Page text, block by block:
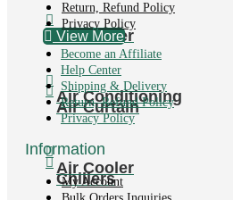
Air Cooler
Air Curtain
Chillers
View More
Air Conditioning
Air Cooler
Return, Refund Policy
Privacy Policy
Become an Affiliate
Help Center
Shipping & Delivery
Return, Refund Policy
Privacy Policy
Information
My Account